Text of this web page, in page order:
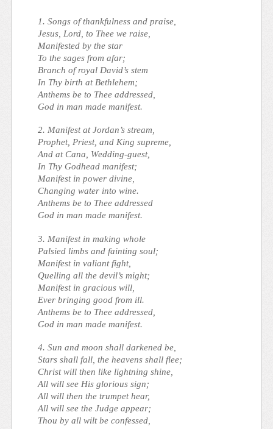
1. Songs of thankfulness and praise,
Jesus, Lord, to Thee we raise,
Manifested by the star
To the sages from afar;
Branch of royal David’s stem
In Thy birth at Bethlehem;
Anthems be to Thee addressed,
God in man made manifest.
2. Manifest at Jordan’s stream,
Prophet, Priest, and King supreme,
And at Cana, Wedding-guest,
In Thy Godhead manifest;
Manifest in power divine,
Changing water into wine.
Anthems be to Thee addressed
God in man made manifest.
3. Manifest in making whole
Palsied limbs and fainting soul;
Manifest in valiant fight,
Quelling all the devil’s might;
Manifest in gracious will,
Ever bringing good from ill.
Anthems be to Thee addressed,
God in man made manifest.
4. Sun and moon shall darkened be,
Stars shall fall, the heavens shall flee;
Christ will then like lightning shine,
All will see His glorious sign;
All will then the trumpet hear,
All will see the Judge appear;
Thou by all wilt be confessed,